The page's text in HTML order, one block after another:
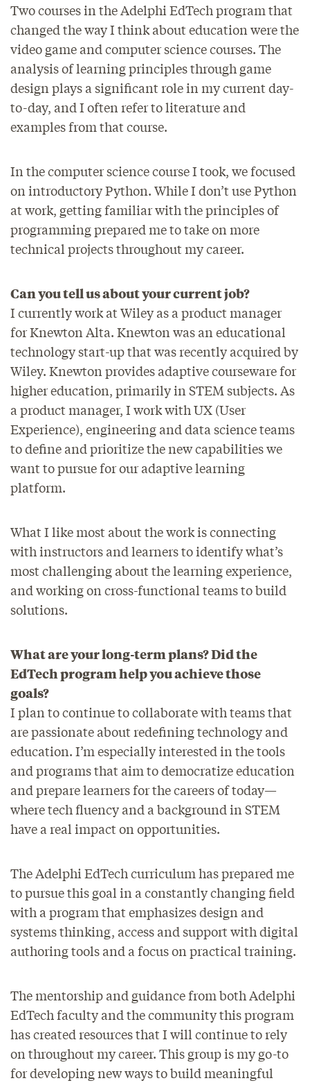
Two courses in the Adelphi EdTech program that
changed the way I think about education were the
video game and computer science courses. The
analysis of learning principles through game
design plays a significant role in my current day-
to-day, and I often refer to literature and
examples from that course.
In the computer science course I took, we focused
on introductory Python. While I don’t use Python
at work, getting familiar with the principles of
programming prepared me to take on more
technical projects throughout my career.
Can you tell us about your current job?
I currently work at Wiley as a product manager
for Knewton Alta. Knewton was an educational
technology start-up that was recently acquired by
Wiley. Knewton provides adaptive courseware for
higher education, primarily in STEM subjects. As
a product manager, I work with UX (User
Experience), engineering and data science teams
to define and prioritize the new capabilities we
want to pursue for our adaptive learning
platform.
What I like most about the work is connecting
with instructors and learners to identify what’s
most challenging about the learning experience,
and working on cross-functional teams to build
solutions.
What are your long-term plans? Did the
EdTech program help you achieve those
goals?
I plan to continue to collaborate with teams that
are passionate about redefining technology and
education. I’m especially interested in the tools
and programs that aim to democratize education
and prepare learners for the careers of today—
where tech fluency and a background in STEM
have a real impact on opportunities.
The Adelphi EdTech curriculum has prepared me
to pursue this goal in a constantly changing field
with a program that emphasizes design and
systems thinking, access and support with digital
authoring tools and a focus on practical training.
The mentorship and guidance from both Adelphi
EdTech faculty and the community this program
has created resources that I will continue to rely
on throughout my career. This group is my go-to
for developing new ways to build meaningful